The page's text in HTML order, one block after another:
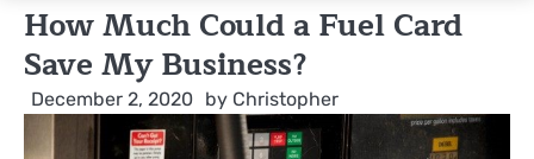
How Much Could a Fuel Card
Save My Business?
December 2, 2020 by Christopher